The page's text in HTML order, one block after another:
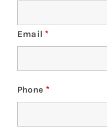
Email *
Phone *